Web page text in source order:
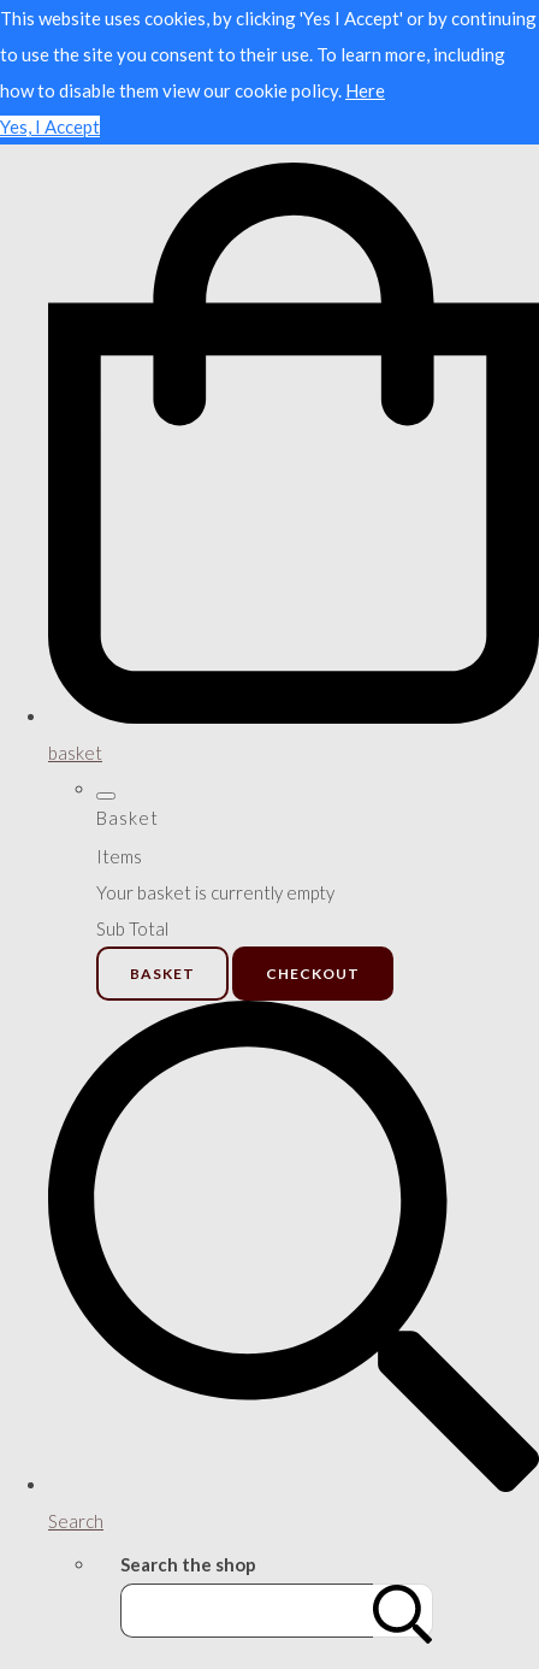
This website uses cookies, by clicking 'Yes I Accept' or by continuing
to use the site you consent to their use. To learn more, including
how to disable them view our cookie policy. Here
Yes, I Accept
basket
Basket
Items
Your basket is currently empty
Sub Total
BASKET CHECKOUT
Search
Search the shop